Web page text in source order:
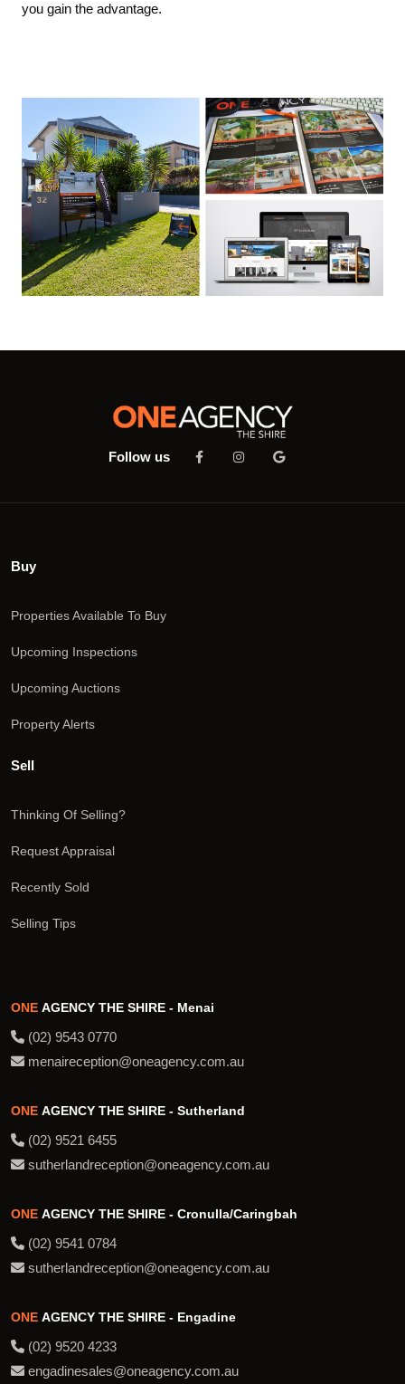
you gain the advantage.
Follow us
Buy
Properties Available To Buy
Upcoming Inspections
Upcoming Auctions
Property Alerts
Sell
Thinking Of Selling?
Request Appraisal
Recently Sold
Selling Tips
ONE AGENCY THE SHIRE - Menai
(02) 9543 0770
menaireception@oneagency.com.au
ONE AGENCY THE SHIRE - Sutherland
(02) 9521 6455
sutherlandreception@oneagency.com.au
ONE AGENCY THE SHIRE - Cronulla/Caringbah
(02) 9541 0784
sutherlandreception@oneagency.com.au
ONE AGENCY THE SHIRE - Engadine
(02) 9520 4233
engadinesales@oneagency.com.au